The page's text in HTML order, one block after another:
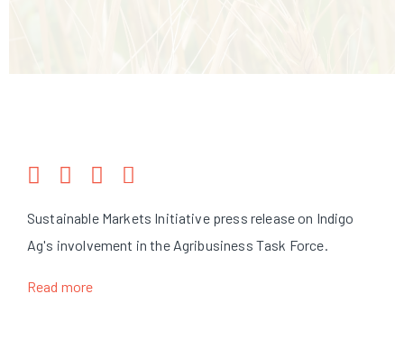
Sustainable Markets Initiative press release on Indigo
Ag's involvement in the Agribusiness Task Force.
Read more